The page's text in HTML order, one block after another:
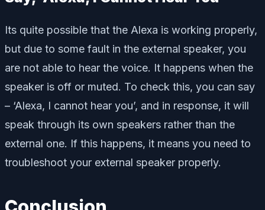
Its quite possible that the Alexa is working properly,
but due to some fault in the external speaker, you
are not able to hear the voice. It happens when the
speaker is off or muted. To check this, you can say
– ‘Alexa, I cannot hear you’, and in response, it will
speak through its own speakers rather than the
external one. If this happens, it means you need to
troubleshoot your external speaker properly.